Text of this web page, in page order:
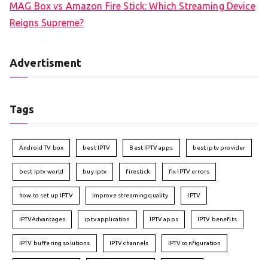
MAG Box vs Amazon Fire Stick: Which Streaming Device
Reigns Supreme?
Advertisment
Tags
Android TV box best IPTV Best IPTV apps best iptv provider
best iptv world buy iptv firestick fix IPTV errors
how to set up IPTV improve streaming quality IPTV
IPTVAdvantages iptv application IPTV apps IPTV benefits
IPTV buffering solutions IPTV channels IPTV configuration